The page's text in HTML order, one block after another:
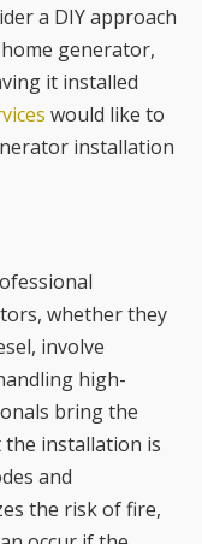
would like to
installation
involve
high-
bring the
installation is
and
the risk of fire,
occur if the
&